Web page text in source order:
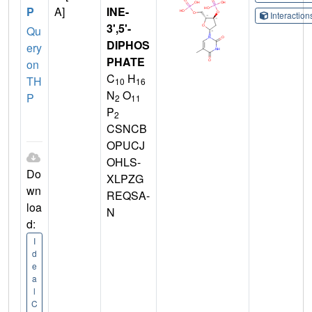
P
Qu
ery
on
TH
P
Do
wn
loa
d:
I
d
e
a
l
C
A]
INE-
3',5'-
DIPHOS
PHATE
C10 H16
N2 O11
P2
CSNCB
OPUCJ
OHLS-
XLPZG
REQSA-
N